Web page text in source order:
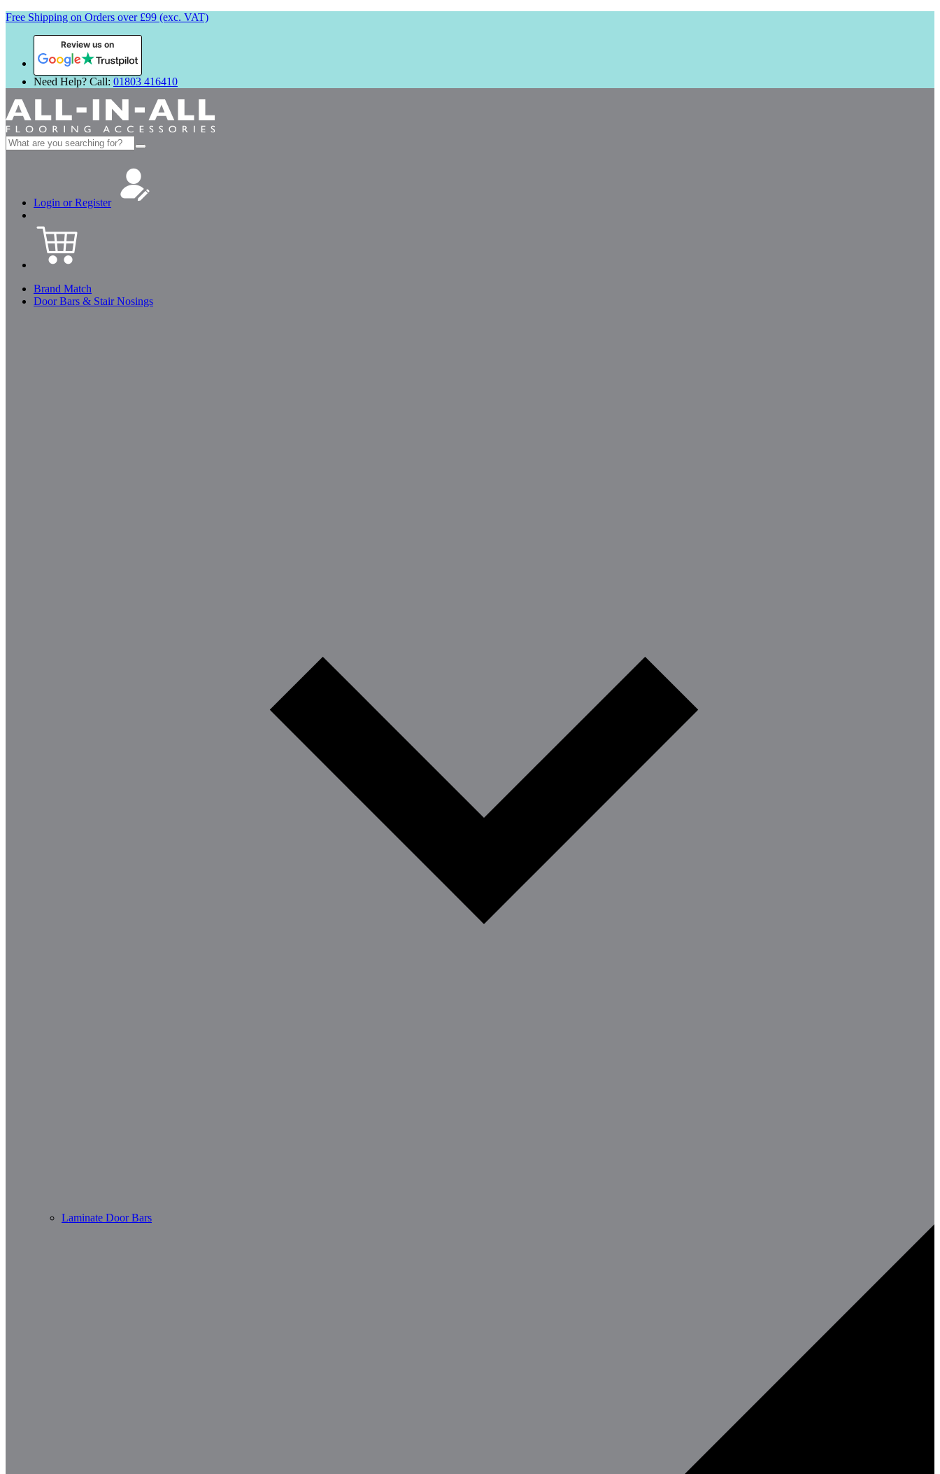
Free Shipping on Orders over £99 (exc. VAT)
Review us on
Need Help? Call: 01803 416410
Search
for:
Login or Register
Brand Match
Door Bars & Stair Nosings
Laminate Door Bars